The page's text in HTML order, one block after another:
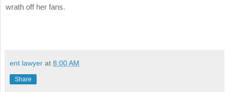
wrath off her fans.
ent lawyer at 8:00 AM
Share